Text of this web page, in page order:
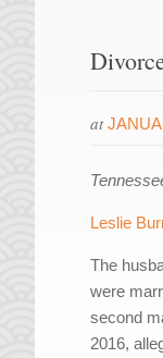
at
Leslie
The
were
second
2016,